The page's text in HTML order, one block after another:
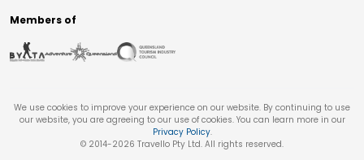
Members of
We use cookies to improve your experience on our website. By continuing to use
our website, you are agreeing to our use of cookies. You can learn more in our
Privacy Policy.
© 2014-2026 Travello Pty Ltd. All rights reserved.